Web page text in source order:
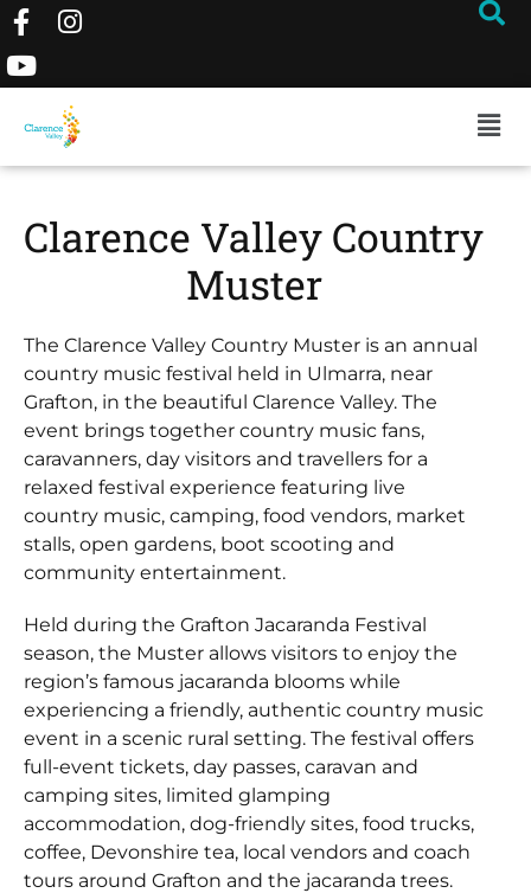
Clarence Valley Country
Muster
The Clarence Valley Country Muster is an annual
country music festival held in Ulmarra, near
Grafton, in the beautiful Clarence Valley. The
event brings together country music fans,
caravanners, day visitors and travellers for a
relaxed festival experience featuring live
country music, camping, food vendors, market
stalls, open gardens, boot scooting and
community entertainment.
Held during the Grafton Jacaranda Festival
season, the Muster allows visitors to enjoy the
region’s famous jacaranda blooms while
experiencing a friendly, authentic country music
event in a scenic rural setting. The festival offers
full-event tickets, day passes, caravan and
camping sites, limited glamping
accommodation, dog-friendly sites, food trucks,
coffee, Devonshire tea, local vendors and coach
tours around Grafton and the jacaranda trees.